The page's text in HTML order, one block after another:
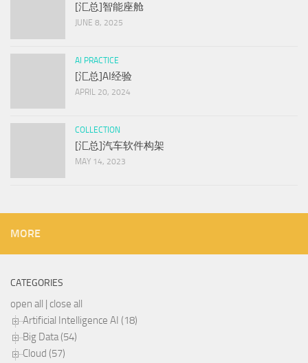
[汇总]智能座舱
JUNE 8, 2025
AI PRACTICE
[汇总]AI经验
APRIL 20, 2024
COLLECTION
[汇总]汽车软件构架
MAY 14, 2023
MORE
CATEGORIES
open all
close all
Artificial Intelligence AI (18)
Big Data (54)
Cloud (57)